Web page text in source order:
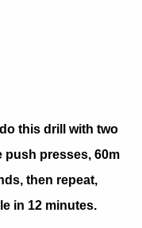
this drill with two
push presses, 60m
then repeat,
in 12 minutes.